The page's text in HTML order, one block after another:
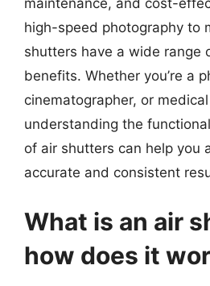
high-speed photography to
shutters have a wide range
benefits. Whether you’re a
cinematographer, or
understanding the
of air shutters can help you
accurate and consistent
What is an air
how does it